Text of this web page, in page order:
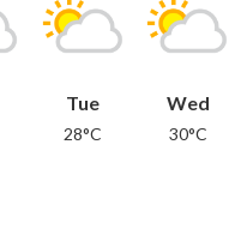
Tue
28°C
Wed
30°C